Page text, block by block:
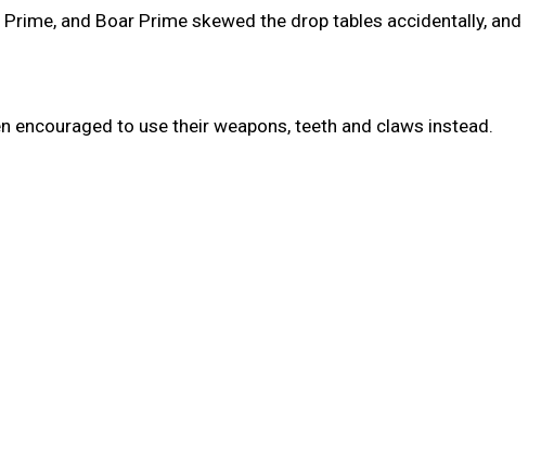
and Boar Prime skewed the drop tables accidentally, and
to use their weapons, teeth and claws instead.